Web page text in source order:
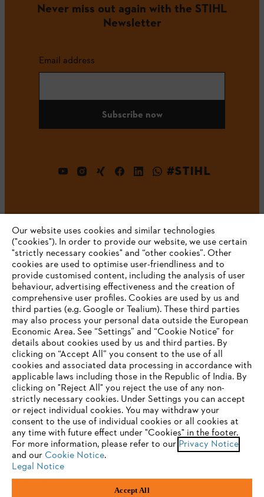
Never miss out again with the STIHL
Newsletter
Email address
Subscribe now
#STIHL
Company
STIHL FAQ
Service
Privacy policy Legal notice Cookies
Legal information
YOUR BROWSER IS NOT
SUPPORTED
You are using a browser that we do not yet support. For
optimum use of our website, we recommend that you switch
to one of the following browsers:
Firefox Chrome
Our website uses cookies and similar technologies
("cookies"). In order to provide our website, we use certain
"strictly necessary cookies" and “other cookies”. Other
cookies are used to optimise user-friendliness and to
provide customised content, including the analysis of user
behaviour, advertising effectiveness and the creation of
comprehensive user profiles. Cookies are used by us and
third parties (e.g. Google or Tealium). These third parties
may also process your personal data outside the European
Economic Area. See “Settings” and “Cookie Notice” for
details about cookies used by us and third parties. By
clicking on “Accept All” you consent to the use of all
cookies and associated data processing in accordance with
applicable laws including those in the Republic of India. By
clicking on "Reject All" you reject the use of any non-
strictly necessary cookies. Under Settings you can accept
or reject individual cookies. You may withdraw your
consent to the use of individual cookies or all cookies at
any time with future effect under "Cookies" in the footer.
For more information, please refer to our Privacy Notice
and our Cookie Notice.
Legal Notice
Accept All